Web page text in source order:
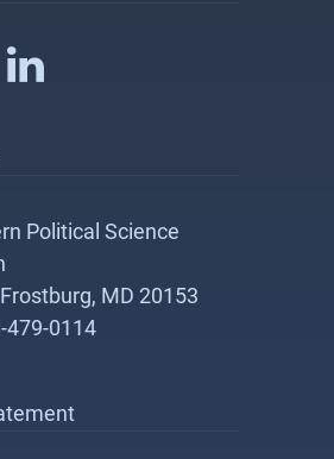
Political Science
MD 20153
479-0114